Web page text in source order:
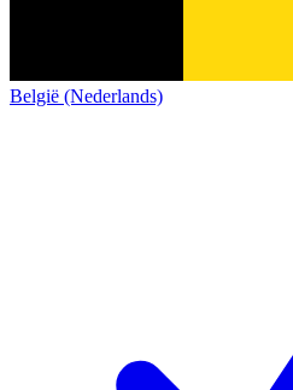
België (Nederlands)